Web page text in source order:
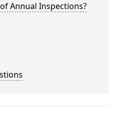
Annual Inspections?